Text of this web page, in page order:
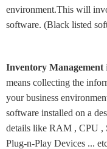
environment.This will
software. (Black listed
Inventory Management
means collecting the
your business
software installed on a
details like RAM , CPU
Plug-n-Play Devices ...